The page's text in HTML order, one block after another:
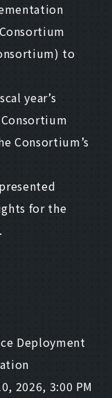
to
year’s
Consortium’s
for the
Deployment
2026, 3:00 PM